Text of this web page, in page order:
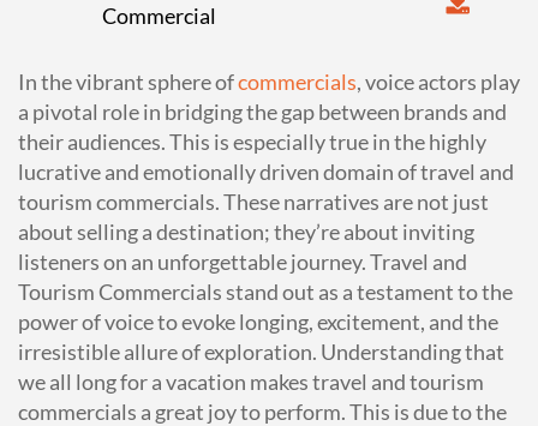
Commercial
In the vibrant sphere ofcommercials, voice actors play
a pivotal role in bridging the gap between brands and
their audiences. This is especially true in the highly
lucrative and emotionally driven domain of travel and
tourism commercials. These narratives are not just
about selling a destination; they’re about inviting
listeners on an unforgettable journey. Travel and
Tourism Commercials stand out as a testament to the
power of voice to evoke longing, excitement, and the
irresistible allure of exploration. Understanding that
we all long for a vacation makes travel and tourism
commercials a great joy to perform. This is due to the